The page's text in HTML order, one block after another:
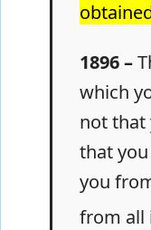
1896 –
which
not that
that
you
from all